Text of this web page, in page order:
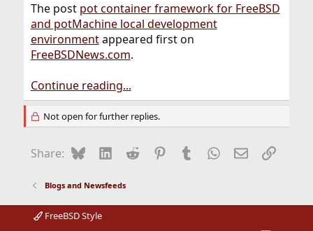
The post pot container framework for FreeBSD
and potMachine local development
environmentappeared first on
FreeBSDNews.com.
Continue reading...
Not open for further replies.
Share: BlueskyLinkedIn
Reddit Pinterest
Tumblr WhatsApp
EmailLink
Blogs and Newsfeeds
FreeBSD Style